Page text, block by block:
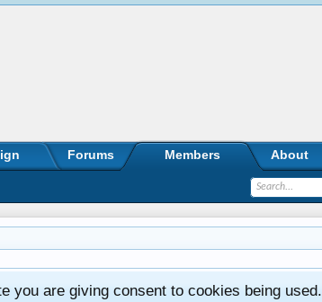
you are giving consent to cookies being used.
Forums Members About